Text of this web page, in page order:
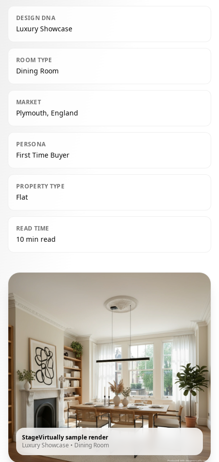
DESIGN DNA
Luxury Showcase
ROOM TYPE
Dining Room
MARKET
Plymouth, England
PERSONA
First Time Buyer
PROPERTY TYPE
Flat
READ TIME
10 min read
StageVirtually sample render
Luxury Showcase • Dining Room